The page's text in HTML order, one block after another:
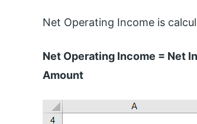
Net Operating Income is
Net Operating Income = Net
Amount